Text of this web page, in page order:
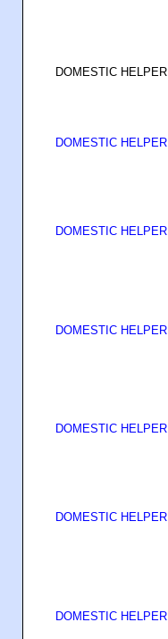
DOMESTIC HELPER
DOMESTIC HELPER
DOMESTIC HELPER
DOMESTIC HELPER
DOMESTIC HELPER
DOMESTIC HELPER
DOMESTIC HELPER